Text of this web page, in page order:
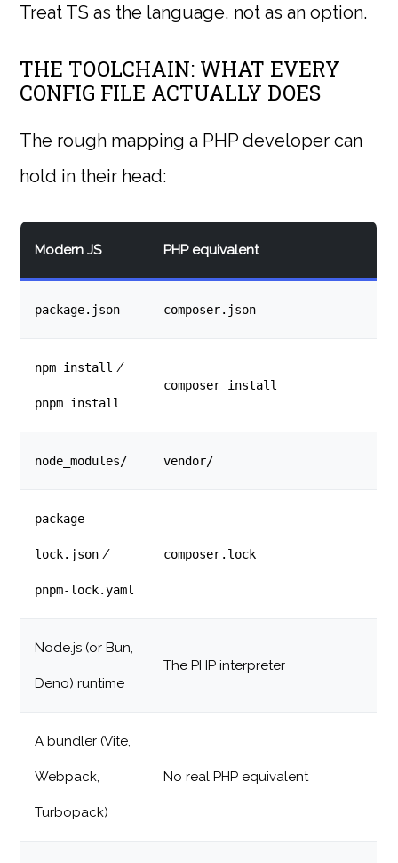
Treat TS as the language, not as an option.
THE TOOLCHAIN: WHAT EVERY
CONFIG FILE ACTUALLY DOES
The rough mapping a PHP developer can
hold in their head:
Modern JS PHP equivalent
package.json composer.json
npm install /
pnpm install
composer install
node_modules/ vendor/
package-
lock.json /
pnpm-lock.yaml
composer.lock
Node.js (or Bun,
Deno) runtime
The PHP interpreter
A bundler (Vite,
Webpack,
Turbopack)
No real PHP equivalent